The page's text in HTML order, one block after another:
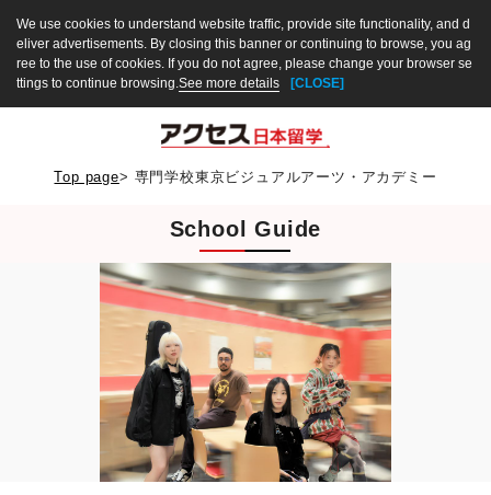
We use cookies to understand website traffic, provide site functionality, and d
eliver advertisements. By closing this banner or continuing to browse, you ag
ree to the use of cookies. If you do not agree, please change your browser se
ttings to continue browsing.See more details [CLOSE]
Top page> 専門学校東京ビジュアルアーツ・アカデミー
School Guide